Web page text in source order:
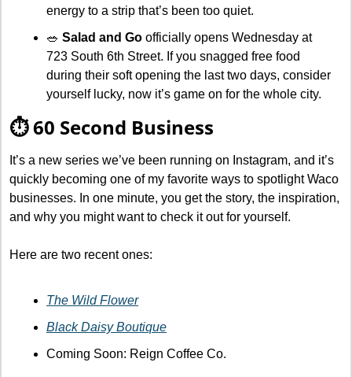
energy to a strip that’s been too quiet.
🥗 Salad and Go officially opens Wednesday at
723 South 6th Street. If you snagged free food
during their soft opening the last two days, consider
yourself lucky, now it’s game on for the whole city.
⏱️ 60 Second Business
It’s a new series we’ve been running on Instagram, and it’s
quickly becoming one of my favorite ways to spotlight Waco
businesses. In one minute, you get the story, the inspiration,
and why you might want to check it out for yourself.
Here are two recent ones:
The Wild Flower
Black Daisy Boutique
Coming Soon: Reign Coffee Co.